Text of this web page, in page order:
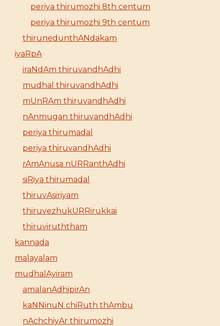
periya thirumozhi 8th centum
periya thirumozhi 9th centum
thirunedunthANdakam
iyaRpA
iraNdAm thiruvandhAdhi
mudhal thiruvandhAdhi
mUnRAm thiruvandhAdhi
nAnmugan thiruvandhAdhi
periya thirumadal
periya thiruvandhAdhi
rAmAnusa nURRanthAdhi
siRiya thirumadal
thiruvAsiriyam
thiruvezhukURRirukkai
thiruviruththam
kannada
malayalam
mudhalAyiram
amalanAdhipirAn
kaNNinuN chiRuth thAmbu
nAchchiyAr thirumozhi